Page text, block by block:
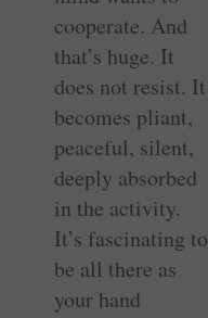
cooperate. And
that’s huge. It
does not resist. It
becomes pliant,
peaceful, silent,
deeply absorbed
in the activity.
It’s fascinating to
be all there as
your hand